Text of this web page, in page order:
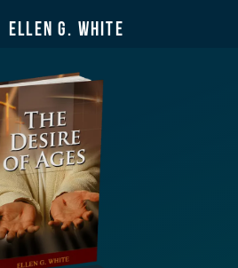
ELLEN G. WHITE